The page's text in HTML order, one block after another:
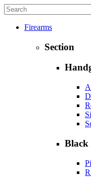
Firearms
Section
Black